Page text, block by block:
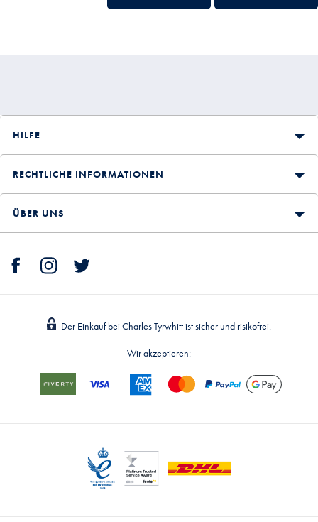
HILFE
RECHTLICHE INFORMATIONEN
ÜBER UNS
Der Einkauf bei Charles Tyrwhitt ist sicher und risikofrei.
Wir akzeptieren: